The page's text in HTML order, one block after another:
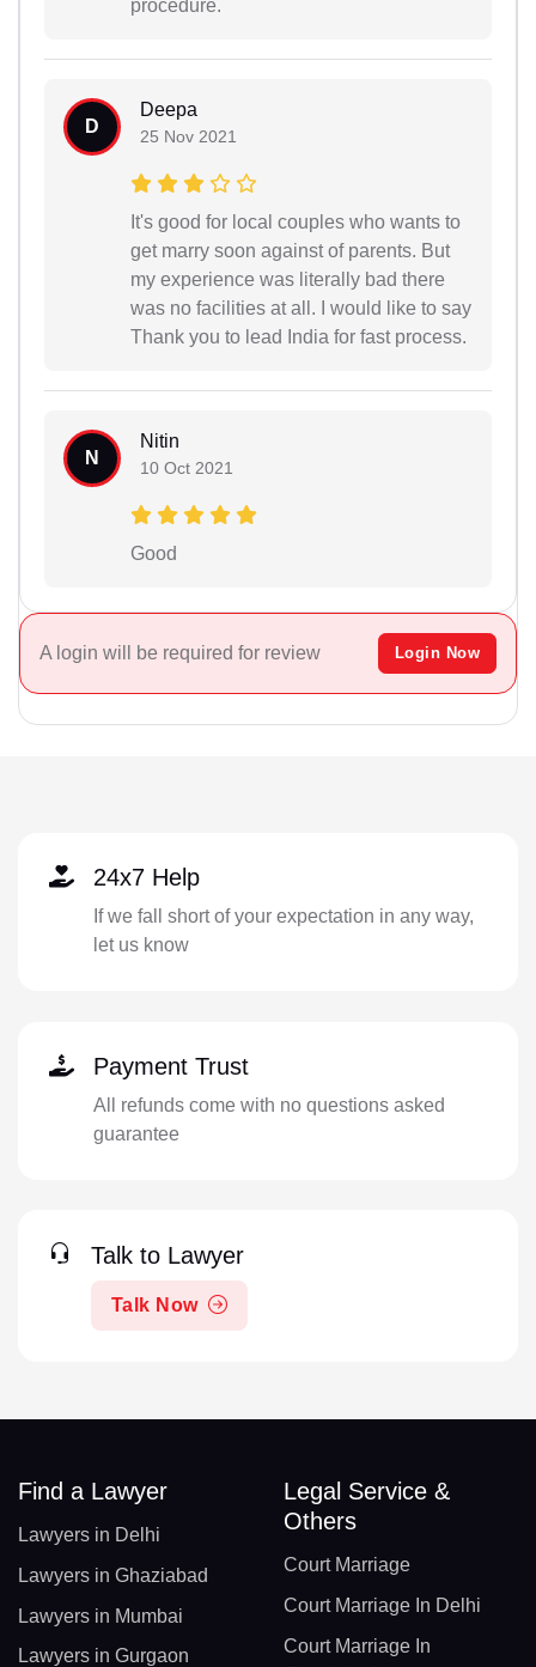
procedure.
D
Deepa
25 Nov 2021
It's good for local couples who wants to
get marry soon against of parents. But
my experience was literally bad there
was no facilities at all. I would like to say
Thank you to lead India for fast process.
N
Nitin
10 Oct 2021
Good
A login will be required for review Login Now
24x7 Help
If we fall short of your expectation in any way,
let us know
Payment Trust
All refunds come with no questions asked
guarantee
Talk to Lawyer
Talk Now
Find a Lawyer
Lawyers in Delhi
Lawyers in Ghaziabad
Lawyers in Mumbai
Lawyers in Gurgaon
Legal Service &
Others
Court Marriage
Court Marriage In Delhi
Court Marriage In